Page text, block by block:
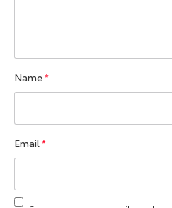
Name*
Email*